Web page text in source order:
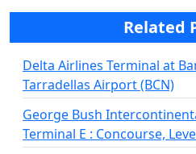
Related
Delta Airlines Terminal at
Tarradellas Airport (BCN)
George Bush
Terminal E : Concourse,